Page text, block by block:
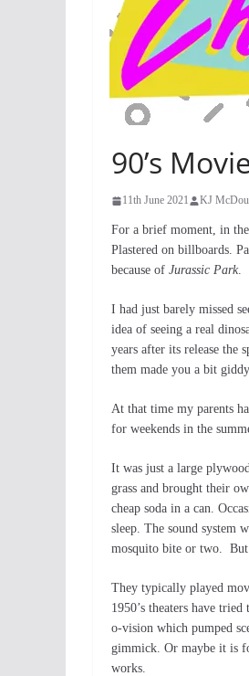
90’s
11th June 2021 KJ
For a brief moment, in
Plastered on billboards.
because of Jurassic Park.
I had just barely missed
idea of seeing a real
years after its release the
them made you a bit
At that time my parents
for weekends in the
It was just a large
grass and brought their
cheap soda in a can.
sleep. The sound system
mosquito bite or two. But
They typically played
1950’s theaters have
o-vision which pumped
gimmick. Or maybe it is
works.